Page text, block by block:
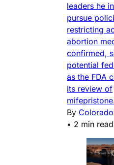
leaders he
pursue
restricting
abortion
confirmed,
potential
as the FDA
its review of
By
• 2 min read